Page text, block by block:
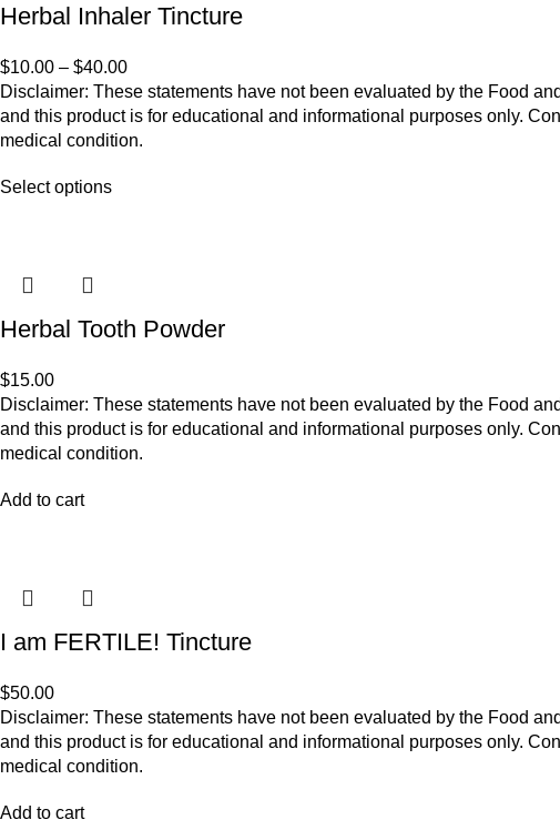
Herbal Inhaler Tincture
$10.00 – $40.00
Disclaimer: These statements have not been evaluated by the Food
and this product is for educational and informational purposes only.
medical condition.
Select options
Herbal Tooth Powder
$15.00
Disclaimer: These statements have not been evaluated by the Food
and this product is for educational and informational purposes only.
medical condition.
Add to cart
I am FERTILE! Tincture
$50.00
Disclaimer: These statements have not been evaluated by the Food
and this product is for educational and informational purposes only.
medical condition.
Add to cart